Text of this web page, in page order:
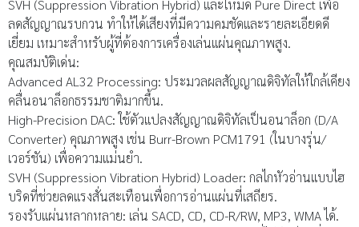
SVH (Suppression Vibration Hybrid) และโหมด Pure Direct เพื่อ
ลดสัญญาณรบกวน ทำให้ได้เสียงที่มีความคมชัดและรายละเอียดดี
เยี่ยม เหมาะสำหรับผู้ที่ต้องการเครื่องเล่นแผ่นคุณภาพสูง.
คุณสมบัติเด่น:
Advanced AL32 Processing: ประมวลผลสัญญาณดิจิทัลให้ใกล้เคียง
คลื่นอนาล็อกธรรมชาติมากขึ้น.
High-Precision DAC: ใช้ตัวแปลงสัญญาณดิจิทัลเป็นอนาล็อก (D/A
Converter) คุณภาพสูง เช่น Burr-Brown PCM1791 (ในบางรุ่น/
เวอร์ชัน) เพื่อความแม่นยำ.
SVH (Suppression Vibration Hybrid) Loader: กลไกหัวอ่านแบบไฮ
บริดที่ช่วยลดแรงสั่นสะเทือนเพื่อการอ่านแผ่นที่เสถียร.
รองรับแผ่นหลากหลาย: เล่น SACD, CD, CD-R/RW, MP3, WMA ได้.